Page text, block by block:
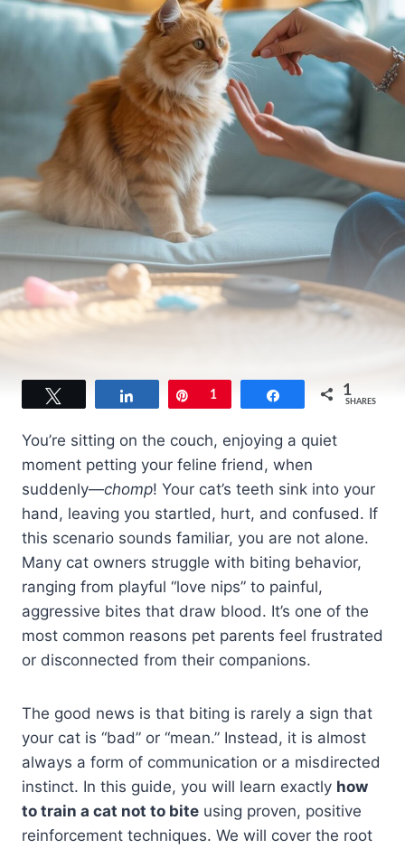
Share Pin
1 Share 1
SHARES
You’re sitting on the couch, enjoying a quiet
moment petting your feline friend, when
suddenly—chomp! Your cat’s teeth sink into your
hand, leaving you startled, hurt, and confused. If
this scenario sounds familiar, you are not alone.
Many cat owners struggle with biting behavior,
ranging from playful “love nips” to painful,
aggressive bites that draw blood. It’s one of the
most common reasons pet parents feel frustrated
or disconnected from their companions.
The good news is that biting is rarely a sign that
your cat is “bad” or “mean.” Instead, it is almost
always a form of communication or a misdirected
instinct. In this guide, you will learn exactly how
to train a cat not to bite using proven, positive
reinforcement techniques. We will cover the root